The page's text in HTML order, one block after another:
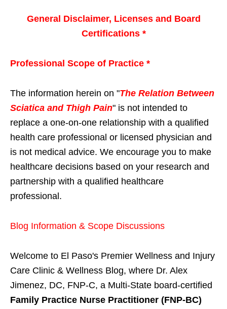
General Disclaimer, Licenses and Board
Certifications *
Professional Scope of Practice *
The information herein on "The Relation Between
Sciatica and Thigh Pain" is not intended to
replace a one-on-one relationship with a qualified
health care professional or licensed physician and
is not medical advice. We encourage you to make
healthcare decisions based on your research and
partnership with a qualified healthcare
professional.
Blog Information & Scope Discussions
Welcome to El Paso's Premier Wellness and Injury
Care Clinic & Wellness Blog, where Dr. Alex
Jimenez, DC, FNP-C, a Multi-State board-certified
Family Practice Nurse Practitioner (FNP-BC)